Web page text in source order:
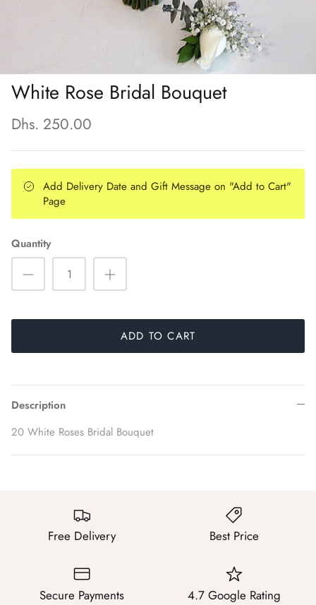
White Rose Bridal Bouquet
Dhs. 250.00
Add Delivery Date and Gift Message on "Add to Cart"
Page
Quantity
ADD TO CART
Description
20 White Roses Bridal Bouquet
Free Delivery Best Price
Secure Payments 4.7 Google Rating